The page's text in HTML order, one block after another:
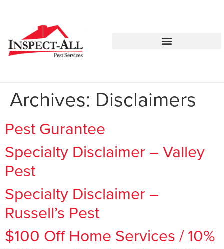
770-744-0010 770-483-2420
Archives: Disclaimers
Pest Gurantee
Specialty Disclaimer – Valley
Pest
Specialty Disclaimer –
Russell’s Pest
$100 Off Home Services / 10%